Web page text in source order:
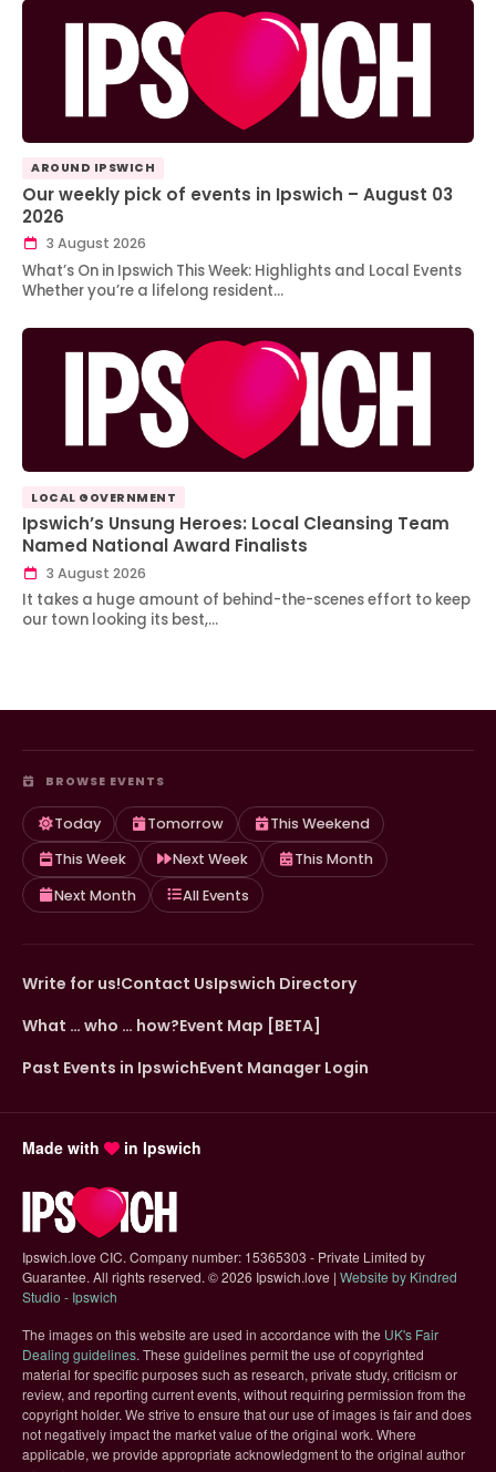
AROUND IPSWICH
Our weekly pick of events in Ipswich – August 03
2026
3 August 2026
What’s On in Ipswich This Week: Highlights and Local Events
Whether you’re a lifelong resident…
LOCAL GOVERNMENT
Ipswich’s Unsung Heroes: Local Cleansing Team
Named National Award Finalists
3 August 2026
It takes a huge amount of behind-the-scenes effort to keep
our town looking its best,…
BROWSE EVENTS
Today Tomorrow
This Weekend
This Week
Next Week
This Month
Next Month
All Events
Write for us!Contact UsIpswich Directory
What … who … how?Event Map [BETA]
Past Events in IpswichEvent Manager Login
Made with in Ipswich
Ipswich.love CIC. Company number: 15365303 - Private Limited by
Guarantee. All rights reserved. ©2026 Ipswich.love | Website by Kindred
Studio - Ipswich
The images on this website are used in accordance with the UK's Fair
Dealing guidelines(opens in new tab)
. These guidelines permit the use of copyrighted
material for specific purposes such as research, private study, criticism or
review, and reporting current events, without requiring permission from the
copyright holder. We strive to ensure that our use of images is fair and does
not negatively impact the market value of the original work. Where
applicable, we provide appropriate acknowledgment to the original author